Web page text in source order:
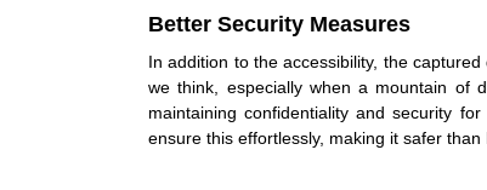
Better Security Measures
In addition to the accessibility, the
we think, especially when a mountain of
maintaining confidentiality and security
ensure this effortlessly, making it safer than